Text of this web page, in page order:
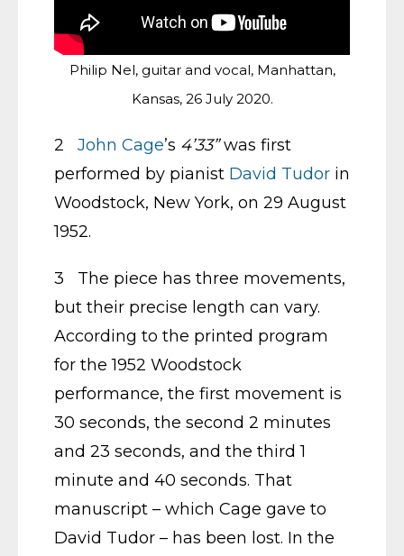
Philip Nel, guitar and vocal, Manhattan,
Kansas, 26 July 2020.
2 John Cage’s 4’33”was first
performed by pianist David Tudor in
Woodstock, New York, on 29 August
1952.
3 The piece has three movements,
but their precise length can vary.
According to the printed program
for the 1952 Woodstock
performance, the first movement is
30 seconds, the second 2 minutes
and 23 seconds, and the third 1
minute and 40 seconds. That
manuscript – which Cage gave to
David Tudor – has been lost. In the